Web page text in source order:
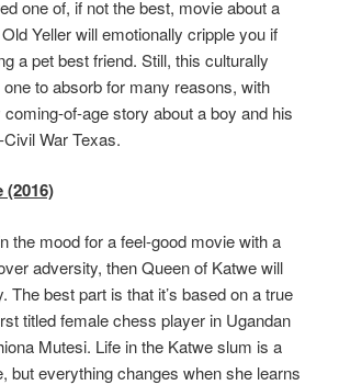
one of, if not the best, movie about a
Yeller will emotionally cripple you if
a pet best friend. Still, this culturally
to absorb for many reasons, with
of-age story about a boy and his
War Texas.
(2016)
the mood for a feel-good movie with a
adversity, then Queen of Katwe will
The best part is that it’s based on a true
titled female chess player in Ugandan
Mutesi. Life in the Katwe slum is a
but everything changes when she learns